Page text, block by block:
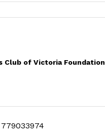
Club of Victoria Foundation
779033974